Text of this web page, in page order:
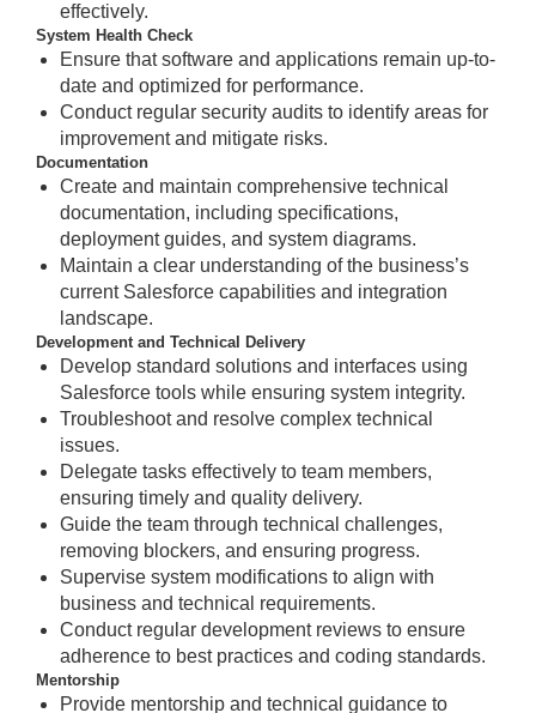
effectively.
System Health Check
Ensure that software and applications remain up-to-
date and optimized for performance.
Conduct regular security audits to identify areas for
improvement and mitigate risks.
Documentation
Create and maintain comprehensive technical
documentation, including specifications,
deployment guides, and system diagrams.
Maintain a clear understanding of the business’s
current Salesforce capabilities and integration
landscape.
Development and Technical Delivery
Develop standard solutions and interfaces using
Salesforce tools while ensuring system integrity.
Troubleshoot and resolve complex technical
issues.
Delegate tasks effectively to team members,
ensuring timely and quality delivery.
Guide the team through technical challenges,
removing blockers, and ensuring progress.
Supervise system modifications to align with
business and technical requirements.
Conduct regular development reviews to ensure
adherence to best practices and coding standards.
Mentorship
Provide mentorship and technical guidance to